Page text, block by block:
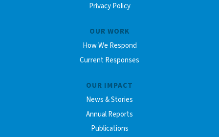
Privacy Policy
OUR WORK
How We Respond
Current Responses
OUR IMPACT
News & Stories
Annual Reports
Publications